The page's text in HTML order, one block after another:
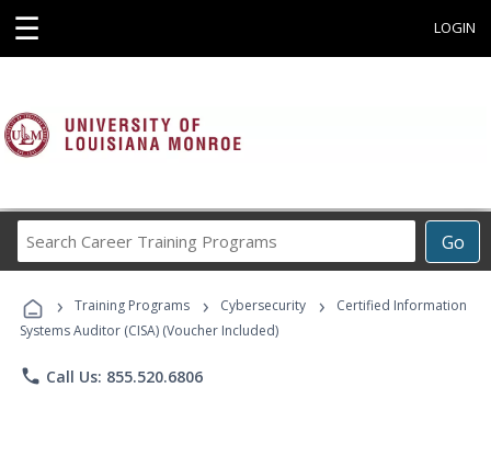
☰ LOGIN
Go
Career
Programs
› Training Programs › Cybersecurity ›
Certified Information
Systems Auditor (CISA) (Voucher Included)
phone Call Us: 855.520.6806